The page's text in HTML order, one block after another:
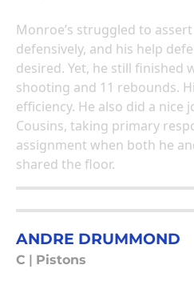
Monroe’s struggled to
defensively, and his help
desired. Yet, he still finished
shooting and 11 rebounds.
efficiency. He also did a nice
Cousins, taking primary
assignment when both he
shared the floor.
ANDRE DRUMMOND
C Pistons